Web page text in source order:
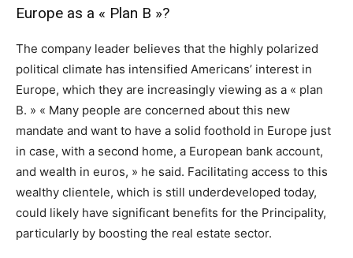
Europe as a « Plan B »?
The company leader believes that the highly polarized
political climate has intensified Americans’ interest in
Europe, which they are increasingly viewing as a « plan
B. » « Many people are concerned about this new
mandate and want to have a solid foothold in Europe just
in case, with a second home, a European bank account,
and wealth in euros, » he said. Facilitating access to this
wealthy clientele, which is still underdeveloped today,
could likely have significant benefits for the Principality,
particularly by boosting the real estate sector.